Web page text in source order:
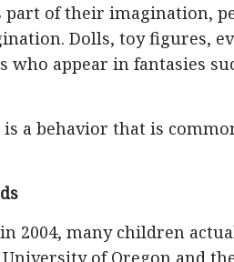
part of their imagination,
Dolls, toy figures,
appear in fantasies
a behavior that is
2004, many children
of Oregon and